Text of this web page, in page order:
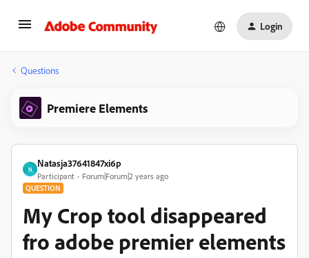
Login
Questions
Premiere Elements
N
Natasja37641847xi6p
Participant Forum|Forum|2 years ago
QUESTION
My Crop tool disappeared
fro adobe premier elements